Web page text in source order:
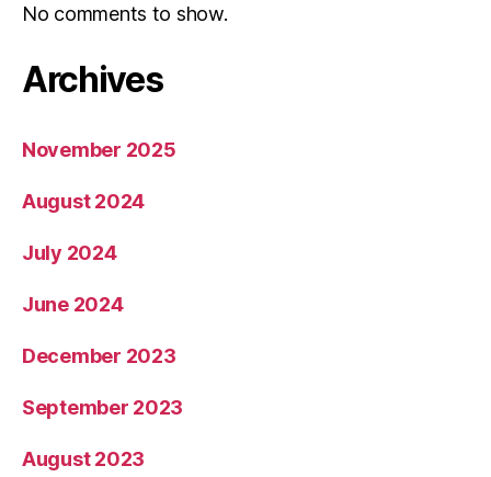
No comments to show.
Archives
November 2025
August 2024
July 2024
June 2024
December 2023
September 2023
August 2023